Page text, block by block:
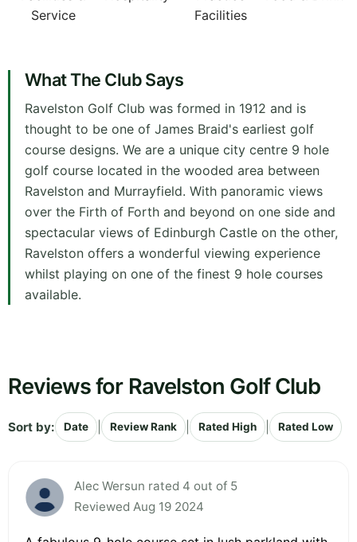
Service
Facilities
What The Club Says
Ravelston Golf Club was formed in 1912 and is
thought to be one of James Braid's earliest golf
course designs. We are a unique city centre 9 hole
golf course located in the wooded area between
Ravelston and Murrayfield. With panoramic views
over the Firth of Forth and beyond on one side and
spectacular views of Edinburgh Castle on the other,
Ravelston offers a wonderful viewing experience
whilst playing on one of the finest 9 hole courses
available.
Reviews for Ravelston Golf Club
Sort by: Date Review Rank Rated High Rated Low
Alec Wersun rated 4 out of 5
Reviewed Aug 19 2024